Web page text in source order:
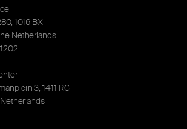
1016 BX
Netherlands
3, 1411 RC